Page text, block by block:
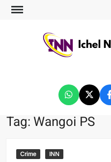
Tag: Wangoi PS
Crime INN